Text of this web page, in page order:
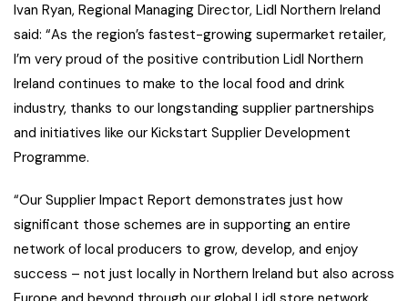
Ivan Ryan, Regional Managing Director, Lidl Northern Ireland
said: “As the region’s fastest-growing supermarket retailer,
I’m very proud of the positive contribution Lidl Northern
Ireland continues to make to the local food and drink
industry, thanks to our longstanding supplier partnerships
and initiatives like our Kickstart Supplier Development
Programme.
“Our Supplier Impact Report demonstrates just how
significant those schemes are in supporting an entire
network of local producers to grow, develop, and enjoy
success – not just locally in Northern Ireland but also across